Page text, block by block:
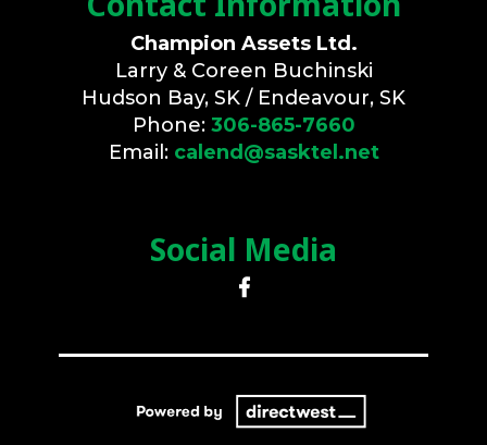
Champion Assets Ltd.
Larry & Coreen Buchinski
Hudson Bay, SK / Endeavour, SK
Phone: 306-865-7660
Email: calend@sasktel.net
Social Media